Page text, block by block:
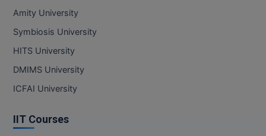
Amity University
Symbiosis University
HITS University
DMIMS University
ICFAI University
IIT Courses